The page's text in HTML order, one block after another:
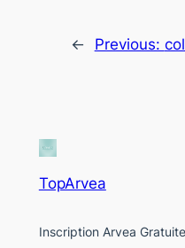
← Previous:
TopArvea
Inscription Arvea